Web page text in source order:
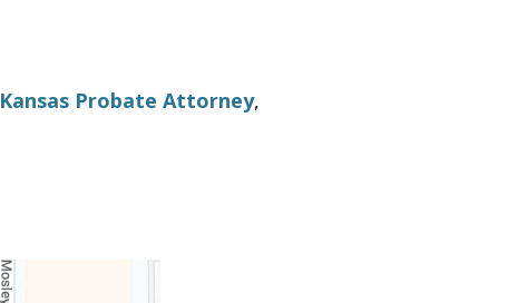
Kansas Probate Attorney,